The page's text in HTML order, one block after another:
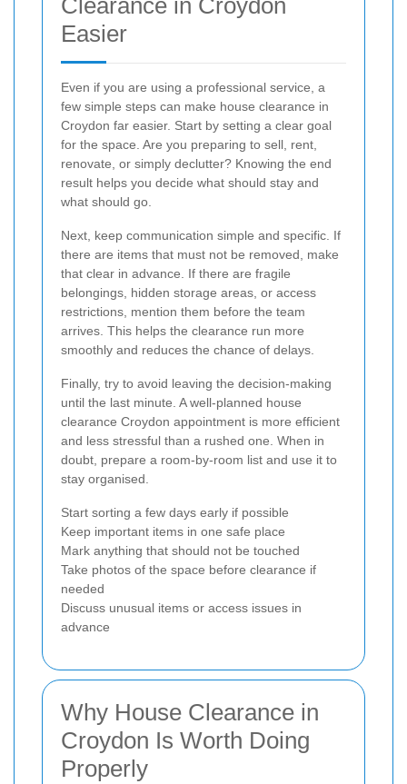
Clearance in Croydon
Easier
Even if you are using a professional service, a
few simple steps can make house clearance in
Croydon far easier. Start by setting a clear goal
for the space. Are you preparing to sell, rent,
renovate, or simply declutter? Knowing the end
result helps you decide what should stay and
what should go.
Next, keep communication simple and specific. If
there are items that must not be removed, make
that clear in advance. If there are fragile
belongings, hidden storage areas, or access
restrictions, mention them before the team
arrives. This helps the clearance run more
smoothly and reduces the chance of delays.
Finally, try to avoid leaving the decision-making
until the last minute. A well-planned house
clearance Croydon appointment is more efficient
and less stressful than a rushed one. When in
doubt, prepare a room-by-room list and use it to
stay organised.
Start sorting a few days early if possible
Keep important items in one safe place
Mark anything that should not be touched
Take photos of the space before clearance if
needed
Discuss unusual items or access issues in
advance
Why House Clearance in
Croydon Is Worth Doing
Properly